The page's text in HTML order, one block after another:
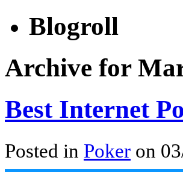
Blogroll
Archive for
Best Internet
Posted in Poker on